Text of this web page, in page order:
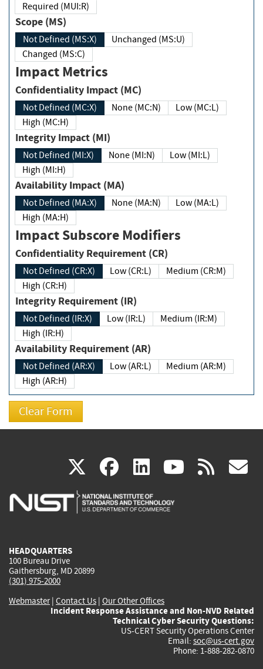
Required (MUI:R)
Scope (MS)
Not Defined (MS:X)
Unchanged (MS:U)
Changed (MS:C)
Impact Metrics
Confidentiality Impact (MC)
Not Defined (MC:X) None (MC:N)
Low (MC:L)
High (MC:H)
Integrity Impact (MI)
Not Defined (MI:X) None (MI:N)
Low (MI:L)
High (MI:H)
Availability Impact (MA)
Not Defined (MA:X) None (MA:N)
Low (MA:L)
High (MA:H)
Impact Subscore Modifiers
Confidentiality Requirement (CR)
Not Defined (CR:X) Low (CR:L)
Medium (CR:M)
High (CR:H)
Integrity Requirement (IR)
Not Defined (IR:X) Low (IR:L)
Medium (IR:M)
High (IR:H)
Availability Requirement (AR)
Not Defined (AR:X) Low (AR:L)
Medium (AR:M)
High (AR:H)
X(link
is
facebook
(link
is
linkedin
(link
is
(link rss
HEADQUARTERS
100 Bureau Drive
Gaithersburg, MD 20899
(301) 975-2000
Webmaster| Contact Us | Our Other Offices
Incident Response Assistance and Non-NVD Related
Technical Cyber Security Questions:
US-CERT Security Operations Center
Email: soc@us-cert.gov
Phone: 1-888-282-0870